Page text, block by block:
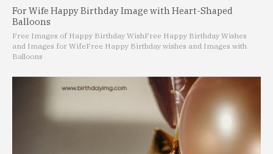
For Wife Happy Birthday Image with Heart-Shaped
Balloons
Free Images of Happy Birthday WishFree Happy Birthday Wishes
and Images for WifeFree Happy Birthday wishes and Images with
Balloons